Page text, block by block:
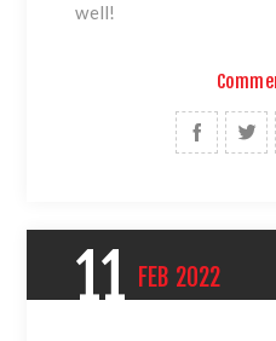
well!
11 FEB 2022